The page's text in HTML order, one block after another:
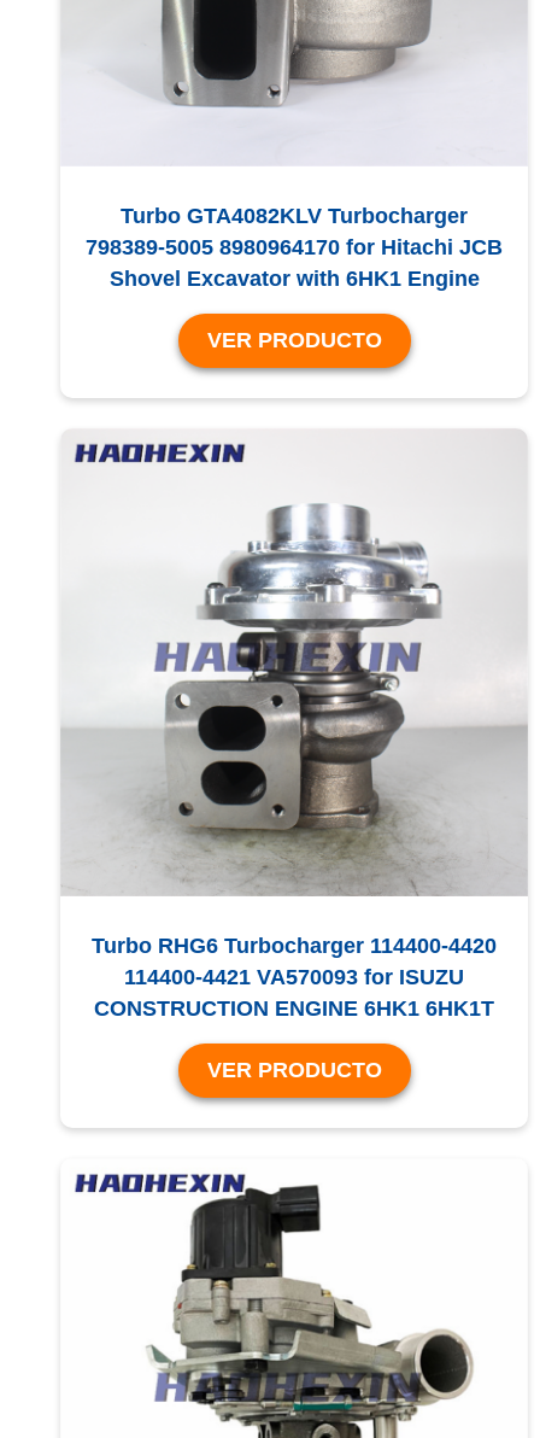
Turbo GTA4082KLV Turbocharger
798389-5005 8980964170 for Hitachi JCB
Shovel Excavator with 6HK1 Engine
VER PRODUCTO
Turbo RHG6 Turbocharger 114400-4420
114400-4421 VA570093 for ISUZU
CONSTRUCTION ENGINE 6HK1 6HK1T
VER PRODUCTO